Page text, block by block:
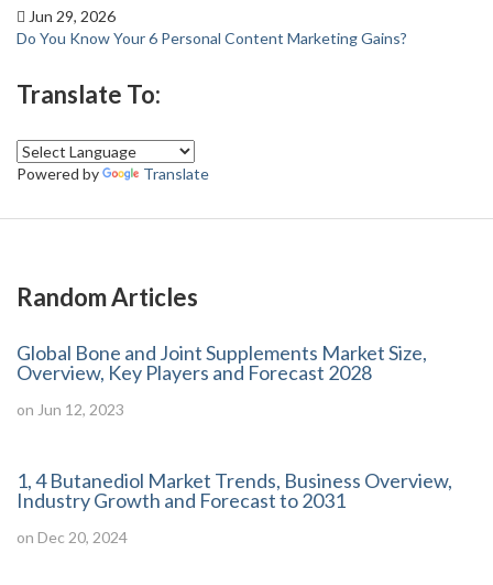
Jun 29, 2026
Do You Know Your 6 Personal Content Marketing Gains?
Translate To:
Powered by Translate
Random Articles
Global Bone and Joint Supplements Market Size,
Overview, Key Players and Forecast 2028
on Jun 12, 2023
1, 4 Butanediol Market Trends, Business Overview,
Industry Growth and Forecast to 2031
on Dec 20, 2024